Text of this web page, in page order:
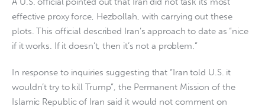
effective proxy force, Hezbollah, with carrying out these
plots. This official described Iran’s approach to date as “nice
if it works. If it doesn’t, then it’s not a problem.”
In response to inquiries suggesting that “Iran told U.S. it
wouldn’t try to kill Trump”, the Permanent Mission of the
Islamic Republic of Iran said it would not comment on